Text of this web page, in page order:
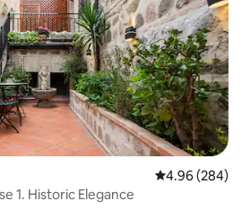
4.96 out of 5
4.96 (284)
1. Historic Elegance